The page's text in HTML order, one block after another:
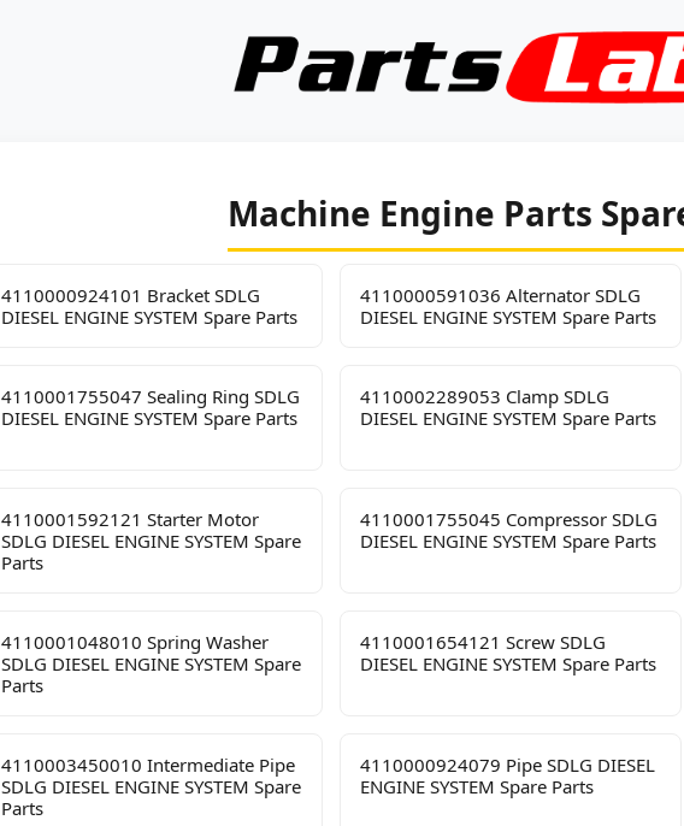
Machine Engine Parts
4110000924101 Bracket SDLG
DIESEL ENGINE SYSTEM Spare Parts
4110000591036 Alternator SDLG
DIESEL ENGINE SYSTEM Spare Parts
4110001755047 Sealing Ring SDLG
DIESEL ENGINE SYSTEM Spare Parts
4110002289053 Clamp SDLG
DIESEL ENGINE SYSTEM Spare Parts
4110001592121 Starter Motor
SDLG DIESEL ENGINE SYSTEM Spare
Parts
4110001755045 Compressor SDLG
DIESEL ENGINE SYSTEM Spare Parts
4110001048010 Spring Washer
SDLG DIESEL ENGINE SYSTEM Spare
Parts
4110001654121 Screw SDLG
DIESEL ENGINE SYSTEM Spare Parts
4110003450010 Intermediate Pipe
SDLG DIESEL ENGINE SYSTEM Spare
Parts
4110000924079 Pipe SDLG DIESEL
ENGINE SYSTEM Spare Parts